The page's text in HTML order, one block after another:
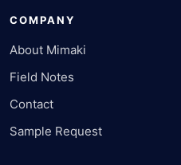
COMPANY
About Mimaki
Field Notes
Contact
Sample Request